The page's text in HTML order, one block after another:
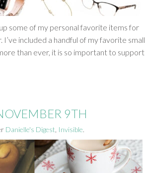
some of my personal favorite items for
included a handful of my favorite small
than ever, it is so important to support
9TH
Danielle's Digest Invisible.